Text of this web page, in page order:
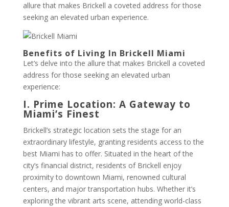
allure that makes Brickell a coveted address for those
seeking an elevated urban experience.
Benefits of Living In Brickell Miami
Let’s delve into the allure that makes Brickell a coveted
address for those seeking an elevated urban
experience:
I. Prime Location: A Gateway to
Miami’s Finest
Brickell’s strategic location sets the stage for an
extraordinary lifestyle, granting residents access to the
best Miami has to offer. Situated in the heart of the
city’s financial district, residents of Brickell enjoy
proximity to downtown Miami, renowned cultural
centers, and major transportation hubs. Whether it’s
exploring the vibrant arts scene, attending world-class